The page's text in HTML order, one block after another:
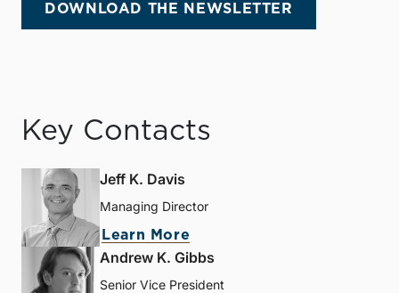
DOWNLOAD THE NEWSLETTER
Key Contacts
Jeff K. Davis
Managing Director
Learn More
Andrew K. Gibbs
Senior Vice President